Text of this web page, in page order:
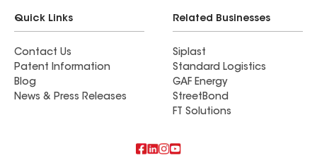
Quick Links
Contact Us
Patent Information
Blog
News & Press Releases
Related Businesses
Siplast
Standard Logistics
GAF Energy
StreetBond
FT Solutions